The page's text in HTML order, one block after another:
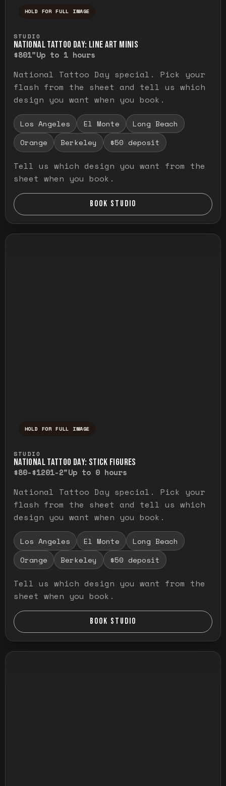
HOLD FOR FULL IMAGE
STUDIO
NATIONAL TATTOO DAY: LINE ART MINIS
$801"Up to 1 hours
National Tattoo Day special. Pick your
flash from the sheet and tell us which
design you want when you book.
Los Angeles El Monte
Long Beach
Orange
Berkeley $50 deposit
Tell us which design you want from the
sheet when you book.
BOOK STUDIO
HOLD FOR FULL IMAGE
STUDIO
NATIONAL TATTOO DAY: STICK FIGURES
$80-$1201-2"Up to 0 hours
National Tattoo Day special. Pick your
flash from the sheet and tell us which
design you want when you book.
Los Angeles El Monte
Long Beach
Orange
Berkeley $50 deposit
Tell us which design you want from the
sheet when you book.
BOOK STUDIO